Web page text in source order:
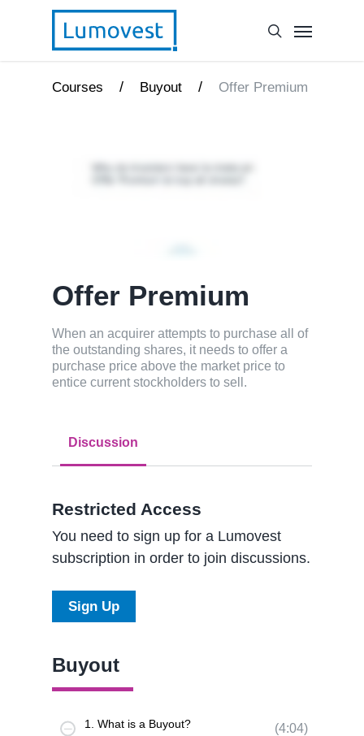
Courses / Buyout / Offer Premium
Offer Premium
When an acquirer attempts to purchase all of
the outstanding shares, it needs to offer a
purchase price above the market price to
entice current stockholders to sell.
Discussion
Restricted Access
You need to sign up for a Lumovest
subscription in order to join discussions.
Sign Up
Buyout
1. What is a Buyout? (4:04)